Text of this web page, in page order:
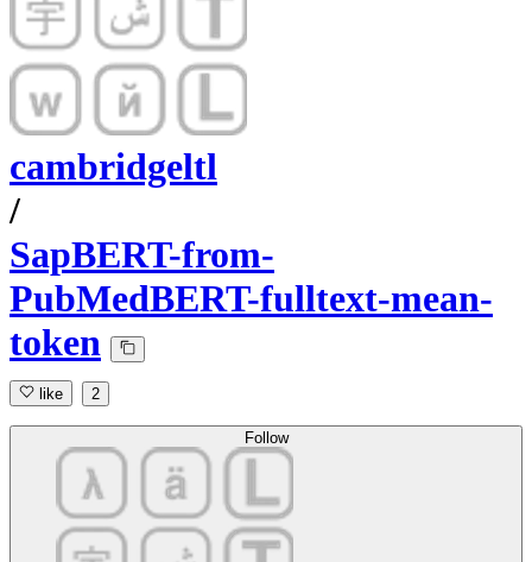
cambridgeltl
/
SapBERT-from-
PubMedBERT-fulltext-mean-
token
like 2
Follow